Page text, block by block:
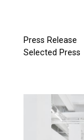
Press Release
Selected Press